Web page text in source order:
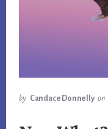
by Candace Donnelly on